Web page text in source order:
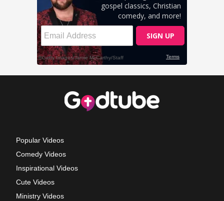
Popular Videos
Comedy Videos
Inspirational Videos
Cute Videos
Ministry Videos